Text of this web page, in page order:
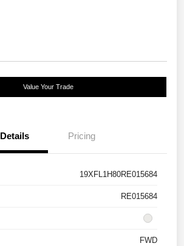
Value Your Trade
Details Pricing
19XFL1H80RE015684
RE015684
FWD